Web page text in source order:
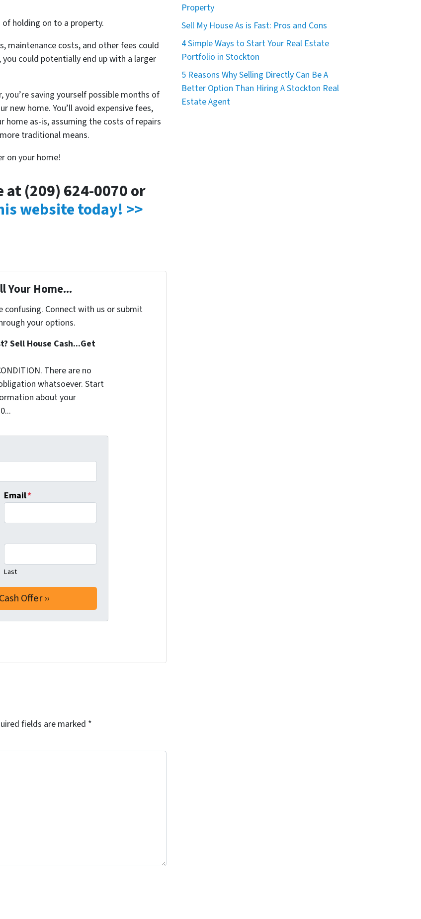
holding on to a property.
maintenance costs, and other fees could
could potentially end up with a larger
saving yourself possible months of
new home. You’ll avoid expensive fees,
home as-is, assuming the costs of repairs
traditional means.
on your home!
(209) 624-0070 or
website today! >>
Your Home...
confusing. Connect with us or submit
your options.
Sell House Cash...Get
There are no
whatsoever. Start
about your
Email*
Last
fields are marked *
Property
Sell My House As is Fast: Pros and Cons
4 Simple Ways to Start Your Real Estate
Portfolio in Stockton
5 Reasons Why Selling Directly Can Be A
Better Option Than Hiring A Stockton Real
Estate Agent